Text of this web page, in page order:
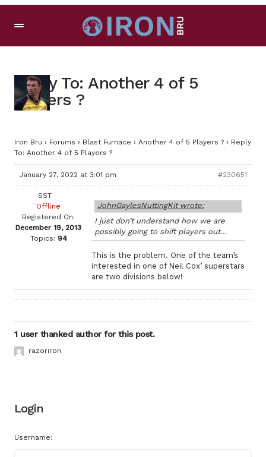
Reply To: Another 4 of 5
Players ?
Iron Bru › Forums › Blast Furnace › Another 4 of 5 Players ? › Reply
To: Another 4 of 5 Players ?
January 27, 2022 at 3:01 pm #230651
SST
Offline
Registered On:
December 19, 2013
Topics: 94
JohnGaylesNuttingKit wrote:
I just don’t understand how we are
possibly going to shift players out…
This is the problem. One of the team’s
interested in one of Neil Cox’ superstars
are two divisions below!
1 user thanked author for this post.
razoriron
Login
Username: